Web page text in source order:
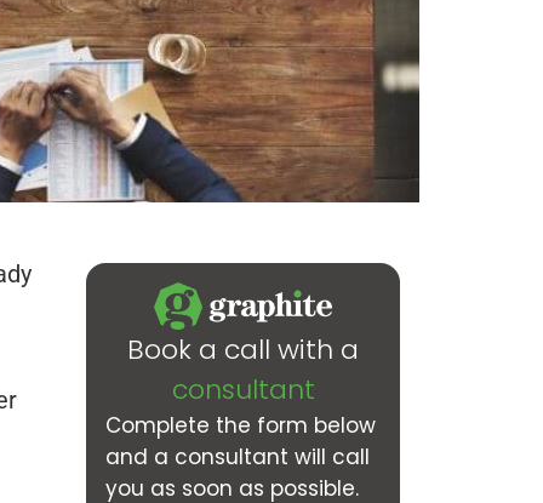
Book a call with a
consultant
Complete the form below
and a consultant will call
you as soon as possible.